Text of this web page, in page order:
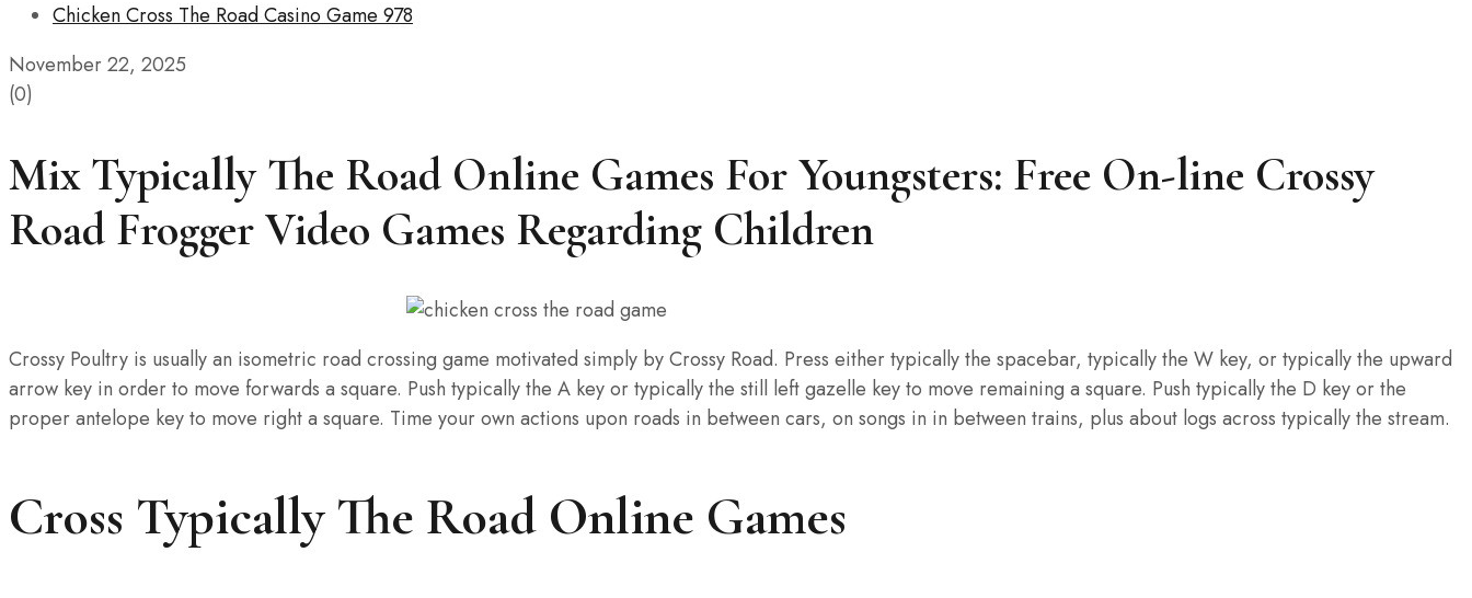
Chicken Cross The Road Casino Game 978
November 22, 2025
(0)
Mix Typically The Road Online Games For Youngsters: Free On-line Crossy
Road Frogger Video Games Regarding Children
Crossy Poultry is usually an isometric road crossing game motivated simply by Crossy Road. Press either typically the spacebar, typically the W key, or typically the upward
arrow key in order to move forwards a square. Push typically the A key or typically the still left gazelle key to move remaining a square. Push typically the D key or the
proper antelope key to move right a square. Time your own actions upon roads in between cars, on songs in in between trains, plus about logs across typically the stream.
Cross Typically The Road Online Games